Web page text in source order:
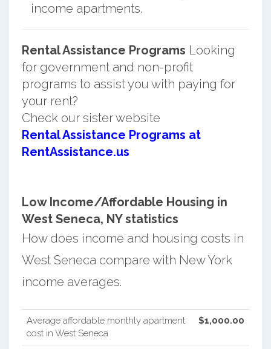
income apartments.
Rental Assistance Programs Looking
for government and non-profit
programs to assist you with paying for
your rent?
Check our sister website
Rental Assistance Programs at
RentAssistance.us
Low Income/Affordable Housing in
West Seneca, NY statistics
How does income and housing costs in
West Seneca compare with New York
income averages.
Average affordable monthly apartment
cost in West Seneca
$1,000.00